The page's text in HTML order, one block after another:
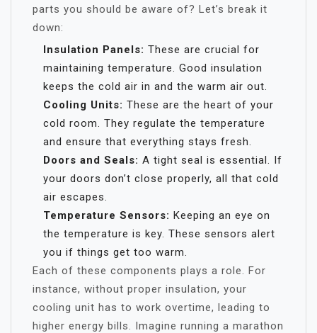
parts you should be aware of? Let’s break it
down:
Insulation Panels: These are crucial for
maintaining temperature. Good insulation
keeps the cold air in and the warm air out.
Cooling Units: These are the heart of your
cold room. They regulate the temperature
and ensure that everything stays fresh.
Doors and Seals: A tight seal is essential. If
your doors don’t close properly, all that cold
air escapes.
Temperature Sensors: Keeping an eye on
the temperature is key. These sensors alert
you if things get too warm.
Each of these components plays a role. For
instance, without proper insulation, your
cooling unit has to work overtime, leading to
higher energy bills. Imagine running a marathon